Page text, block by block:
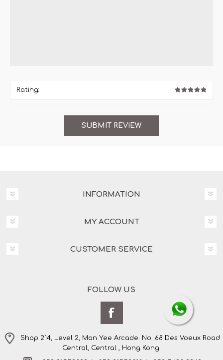
Rating:
INFORMATION
MY ACCOUNT
CUSTOMER SERVICE
FOLLOW US
Shop 214, Level 2, Man Yee Arcade. No. 68 Des Voeux Road
Central, Central , Hong Kong.